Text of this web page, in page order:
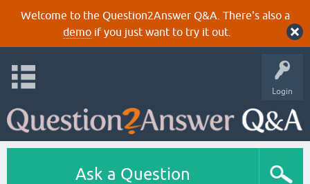
Welcome to the Question2Answer Q&A. There's also a
demoif you just want to try it out.
Login
Ask a Question